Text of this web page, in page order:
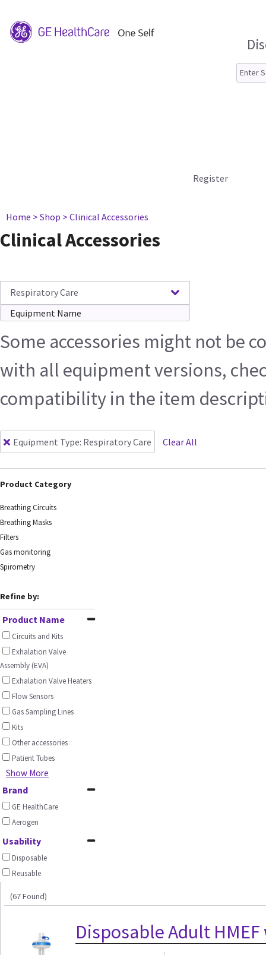
Register
Home > Shop > Clinical Accessories
Clinical Accessories
Respiratory Care
Some accessories might not be
with all equipment versions,
compatibility in the item
Equipment Type: Respiratory Care Clear All
Product Category
Breathing Circuits
Breathing Masks
Filters
Gas monitoring
Spirometry
Refine by:
Product Name
Circuits and Kits
Exhalation Valve
Assembly (EVA)
Exhalation Valve Heaters
Flow Sensors
Gas Sampling Lines
Kits
Other accessories
Patient Tubes
Show More
Brand
GE HealthCare
Aerogen
Usability
Disposable
Reusable
(67 Found)
Disposable Adult